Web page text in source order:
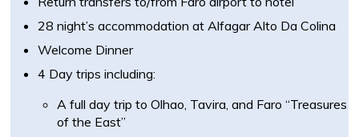
28 night’s accommodation at Alfagar Alto Da Colina
Welcome Dinner
4 Day trips including:
A full day trip to Olhao, Tavira, and Faro “Treasures
of the East”